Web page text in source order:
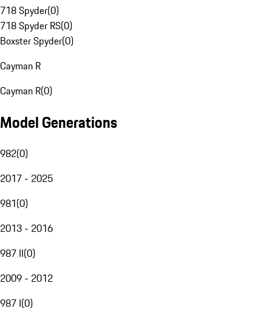
718 Spyder(0)
718 Spyder RS(0)
Boxster Spyder(0)
Cayman R
Cayman R(0)
Model Generations
982(0)
2017 - 2025
981(0)
2013 - 2016
987 II(0)
2009 - 2012
987 I(0)